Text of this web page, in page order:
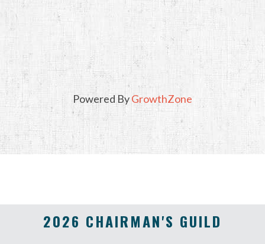
Powered ByGrowthZone
2026 CHAIRMAN'S GUILD